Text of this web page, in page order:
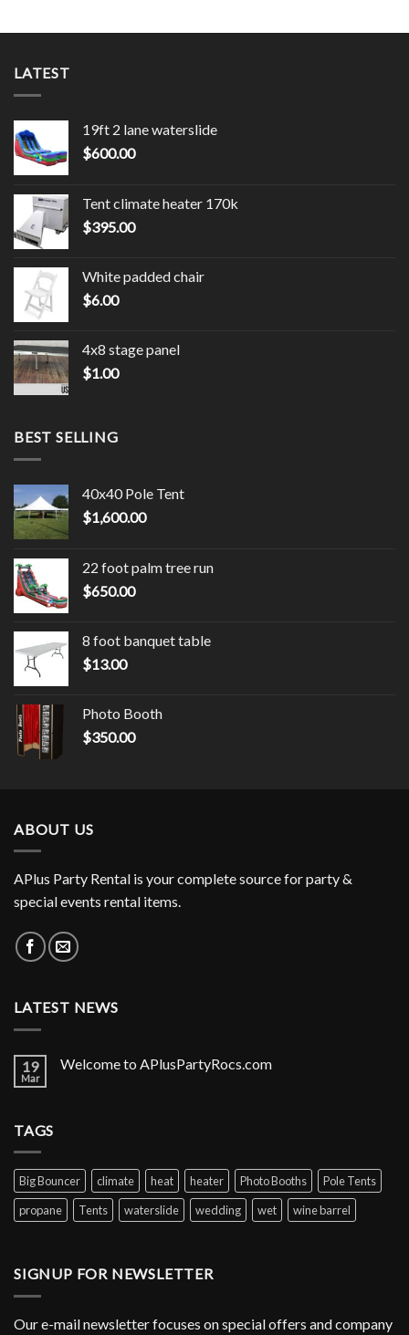
LATEST
19ft 2 lane waterslide
$600.00
Tent climate heater 170k
$395.00
White padded chair
$6.00
4x8 stage panel
$1.00
BEST SELLING
40x40 Pole Tent
$1,600.00
22 foot palm tree run
$650.00
8 foot banquet table
$13.00
Photo Booth
$350.00
ABOUT US
APlus Party Rental is your complete source for party &
special events rental items.
LATEST NEWS
19
Mar
Welcome to APlusPartyRocs.com
TAGS
Big Bouncer climate heat heater Photo Booths
Pole Tents
propane
Tents waterslide wedding wet wine barrel
SIGNUP FOR NEWSLETTER
Our e-mail newsletter focuses on special offers and company